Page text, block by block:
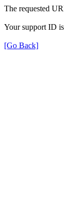
The requested
Your support ID
[Go Back]